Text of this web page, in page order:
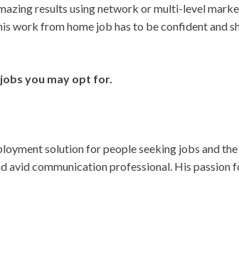
results using network or multi-level
work from home job has to be confident and
you may opt for.
solution for people seeking jobs and the
avid communication professional. His passion